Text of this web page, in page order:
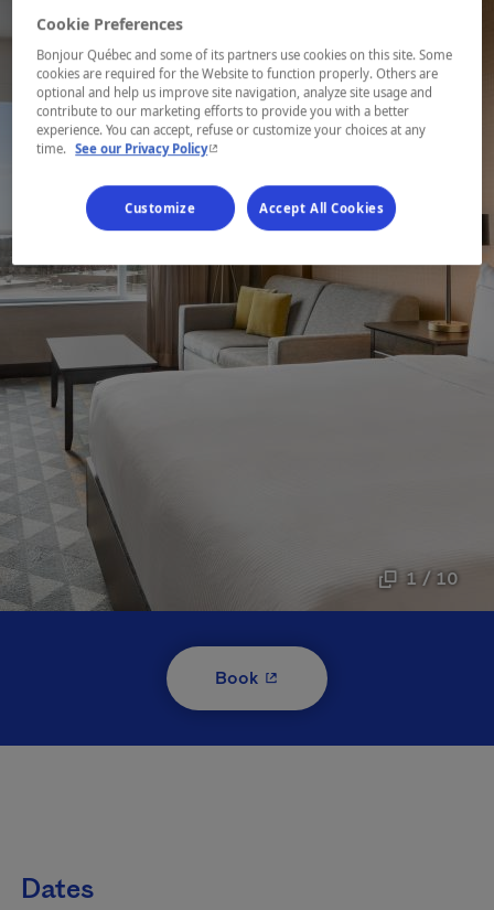
1 / 10
Book- This hyperlink will open in
Dates
Cookie Preferences
Bonjour Québec and some of its partners use cookies on this site. Some
cookies are required for the Website to function properly. Others are
optional and help us improve site navigation, analyze site usage and
contribute to our marketing efforts to provide you with a better
experience. You can accept, refuse or customize your choices at any
time. See our Privacy Policy- This hyperlink will open in a new window.
Customize Accept All Cookies